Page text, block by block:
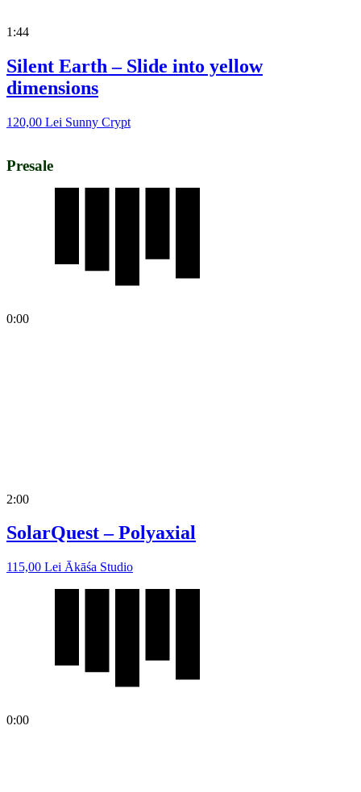
1:44
Silent Earth – Slide into yellow
dimensions
120,00 Lei Sunny Crypt
Presale
0:00
2:00
SolarQuest – Polyaxial
115,00 Lei Ākāśa Studio
0:00